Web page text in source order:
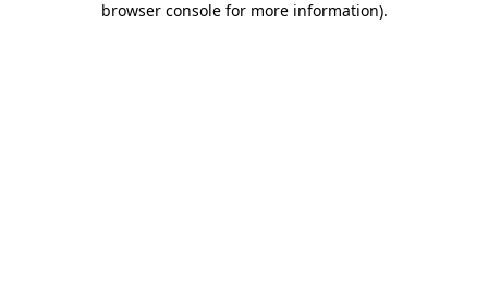
browser console for more information).